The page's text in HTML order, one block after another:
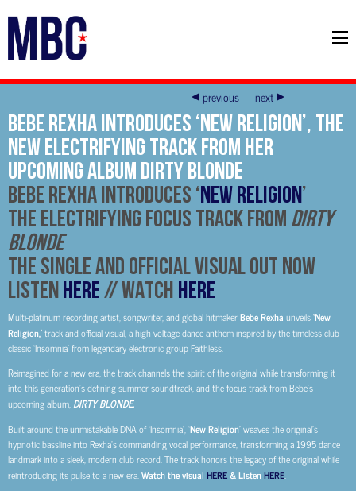
previous next
Bebe Rexha introduces ‘New Religion’, the
new electrifying track from her
upcoming album Dirty Blonde
BEBE REXHAINTRODUCES ‘NEW RELIGION’
THE ELECTRIFYING FOCUS TRACK FROM DIRTY
BLONDE
THE SINGLE AND OFFICIAL VISUAL OUT NOW
LISTENHERE // WATCH HERE
Multi-platinum recording artist, songwriter, and global hitmakerBebe Rexha unveils‘New
Religion,’track and official visual, a high-voltage dance anthem inspired by the timeless club
classic ‘Insomnia’ from legendary electronic group Faithless.
Reimagined for a new era, the track channels the spirit of the original while transforming it
into this generation’s defining summer soundtrack, and the focus track from Bebe’s
upcoming album, DIRTY BLONDE.
Built around the unmistakable DNA of ‘Insomnia’, ‘New Religion’ weaves the original’s
hypnotic bassline into Rexha’s commanding vocal performance, transforming a 1995 dance
landmark into a sleek, modern club record. The track honors the legacy of the original while
reintroducing its pulse to a new era.Watch the visual HERE& ListenHERE.